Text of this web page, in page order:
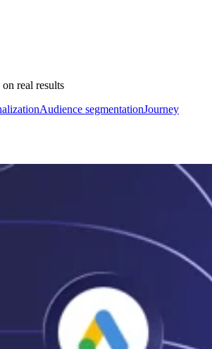
real results
Audience segmentationJourney